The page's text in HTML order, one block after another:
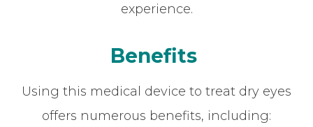
experience.
Benefits
Using this medical device to treat dry eyes
offers numerous benefits, including: